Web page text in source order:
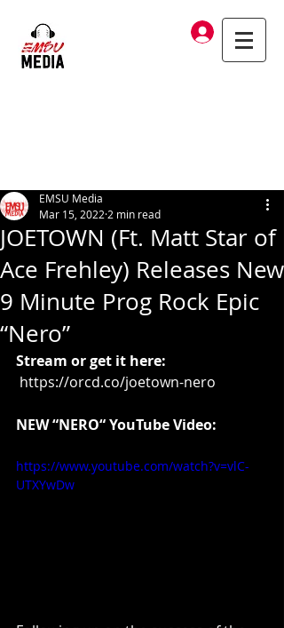
Log In
JOETOWN (Ft. Matt Star of
Ace Frehley) Releases New
9 Minute Prog Rock Epic
“Nero”
EMSU Media
Mar 15, 2022 2 min read
Stream or get it here:
https://orcd.co/joetown-nero
NEW “NERO“ YouTube Video:
https://www.youtube.com/watch?v=vlC-
UTXYwDw